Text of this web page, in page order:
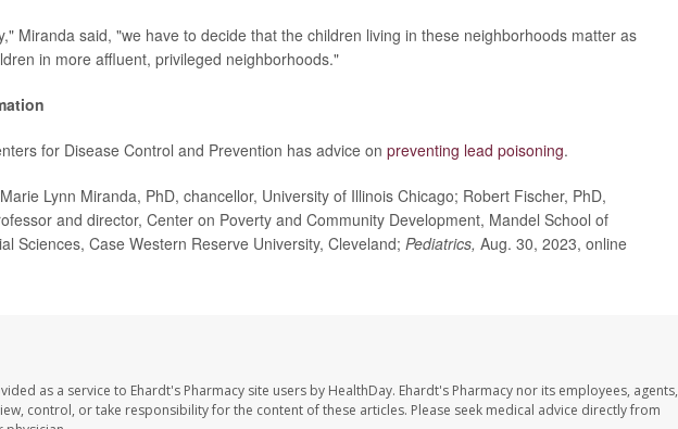
Miranda said, "we have to decide that the children living in these neighborhoods matter as
in more affluent, privileged neighborhoods."
for Disease Control and Prevention has advice on preventing lead poisoning.
Lynn Miranda, PhD, chancellor, University of Illinois Chicago; Robert Fischer, PhD,
and director, Center on Poverty and Community Development, Mandel School of
Sciences, Case Western Reserve University, Cleveland; Pediatrics, Aug. 30, 2023, online
as a service to Ehardt's Pharmacy site users by HealthDay. Ehardt's Pharmacy nor its employees, agents,
control, or take responsibility for the content of these articles. Please seek medical advice directly from